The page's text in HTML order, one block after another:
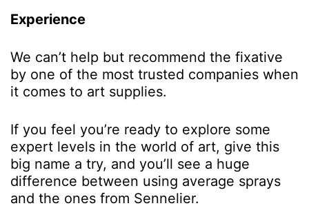
Experience
We can’t help but recommend the fixative
by one of the most trusted companies when
it comes to art supplies.
If you feel you’re ready to explore some
expert levels in the world of art, give this
big name a try, and you’ll see a huge
difference between using average sprays
and the ones from Sennelier.